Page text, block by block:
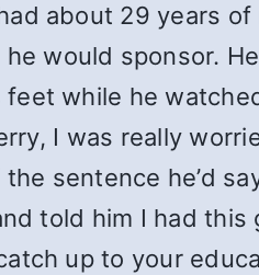
about 29 years of
would sponsor.
while he
I was really
sentence he’d
told him I had this
up to your